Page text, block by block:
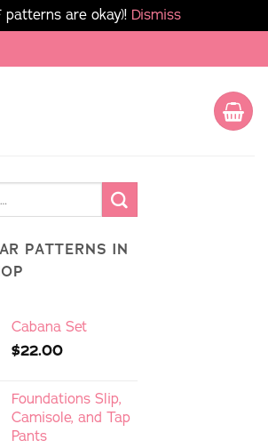
are okay)! Dismiss
PATTERNS IN
Cabana Set
$22.00
Foundations Slip,
Camisole, and Tap
Pants